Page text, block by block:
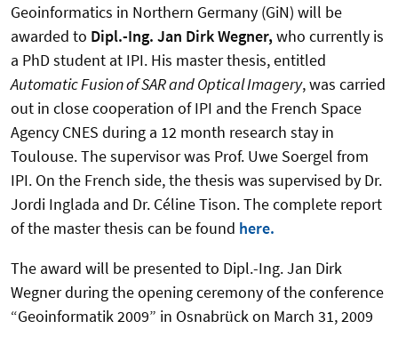
Geoinformatics in Northern Germany (GiN) will be
awarded to Dipl.-Ing. Jan Dirk Wegner, who currently is
a PhD student at IPI. His master thesis, entitled
Automatic Fusion of SAR and Optical Imagery, was carried
out in close cooperation of IPI and the French Space
Agency CNES during a 12 month research stay in
Toulouse. The supervisor was Prof. Uwe Soergel from
IPI. On the French side, the thesis was supervised by Dr.
Jordi Inglada and Dr. Céline Tison. The complete report
of the master thesis can be found here.
The award will be presented to Dipl.-Ing. Jan Dirk
Wegner during the opening ceremony of the conference
“Geoinformatik 2009” in Osnabrück on March 31, 2009